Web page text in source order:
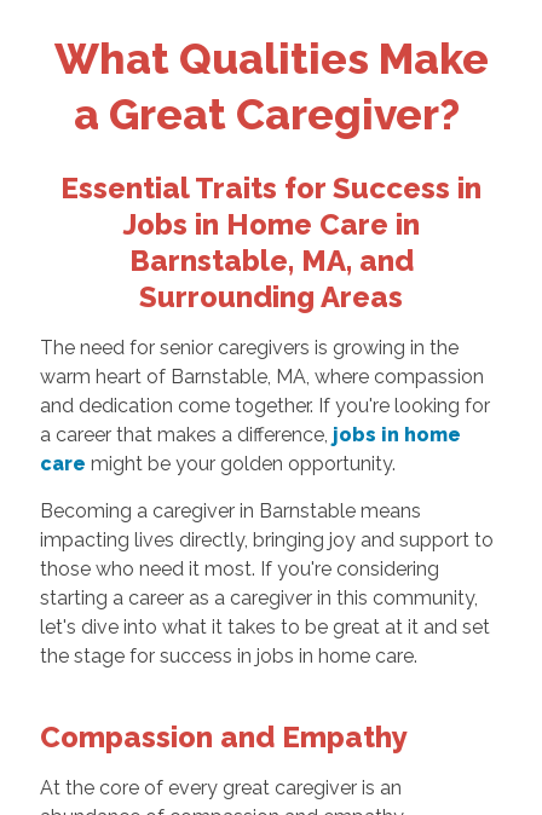
What Qualities Make
a Great Caregiver?
Essential Traits for Success in
Jobs in Home Care in
Barnstable, MA, and
Surrounding Areas
The need for senior caregivers is growing in the
warm heart of Barnstable, MA, where compassion
and dedication come together. If you're looking for
a career that makes a difference, jobs in home
care might be your golden opportunity.
Becoming a caregiver in Barnstable means
impacting lives directly, bringing joy and support to
those who need it most. If you're considering
starting a career as a caregiver in this community,
let's dive into what it takes to be great at it and set
the stage for success in jobs in home care.
Compassion and Empathy
At the core of every great caregiver is an